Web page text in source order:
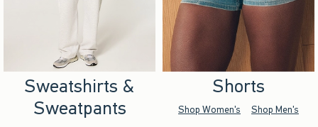
Sweatshirts &
Sweatpants
Shorts
Shop Women's Shop Men's